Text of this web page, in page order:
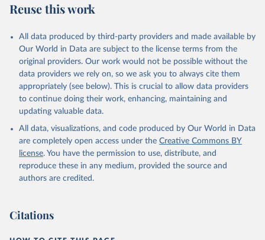
Reuse this work
All data produced by third-party providers and made available by
Our World in Data are subject to the license terms from the
original providers. Our work would not be possible without the
data providers we rely on, so we ask you to always cite them
appropriately (see below). This is crucial to allow data providers
to continue doing their work, enhancing, maintaining and
updating valuable data.
All data, visualizations, and code produced by Our World in Data
are completely open access under the Creative Commons BY
license. You have the permission to use, distribute, and
reproduce these in any medium, provided the source and
authors are credited.
Citations